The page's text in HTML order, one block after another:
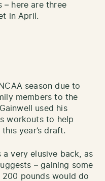
– here are three
in April.
season due to
members to the
used his
workouts to help
year’s draft.
a very elusive back, as
– gaining some
pounds would do